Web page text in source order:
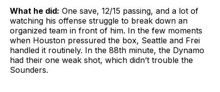
What he did: One save, 12/15 passing, and a lot of
watching his offense struggle to break down an
organized team in front of him. In the few moments
when Houston pressured the box, Seattle and Frei
handled it routinely. In the 88th minute, the Dynamo
had their one weak shot, which didn’t trouble the
Sounders.